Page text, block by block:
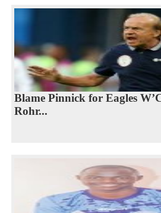
Blame Pinnick for Eagles
Rohr...